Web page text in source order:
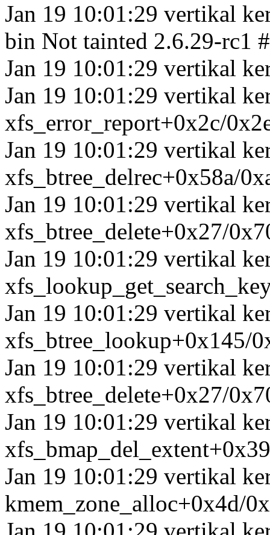
Jan 19 10:01:29 vertikal
bin Not tainted 2.6.29-rc1
Jan 19 10:01:29 vertikal
Jan 19 10:01:29 vertikal
xfs_error_report+0x2c/
Jan 19 10:01:29 vertikal
xfs_btree_delrec+0x58a/
Jan 19 10:01:29 vertikal
xfs_btree_delete+0x27/
Jan 19 10:01:29 vertikal
Jan 19 10:01:29 vertikal
xfs_btree_lookup+0x145/
Jan 19 10:01:29 vertikal
xfs_btree_delete+0x27/
Jan 19 10:01:29 vertikal
Jan 19 10:01:29 vertikal
kmem_zone_alloc+0x4d/